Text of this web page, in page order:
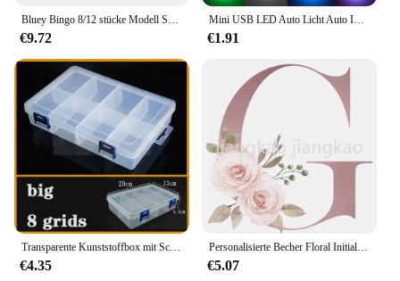
Bluey Bingo 8/12 stücke Modell Spielzeug Set Cartoon Mini PVC Bewegliche Gelenke Puppe Ornamente Urlaub Weihnachten kinder Spielzeug geschenke
€9.72
Mini USB LED Auto Licht Auto Interieur Atmosphäre Licht Not beleuchtung Licht PC Auto bunte dekorative Lampe Auto Zubehör
€1.91
Transparente Kunststoffbox mit Schraubfach, Schmuck- und Ohrring-Vitrine, Behälter, durchsichtiger Terminal-Organizer, Werkzeug-Aufbewahrungsboxen
€4.35
Personalisierte Becher Floral Initial Name Tasse Custom Name Tee Kaffee Heißer Schokolade Tassen Braut Brautjungfer Mütter Tag Geschenke für Sie
€5.07